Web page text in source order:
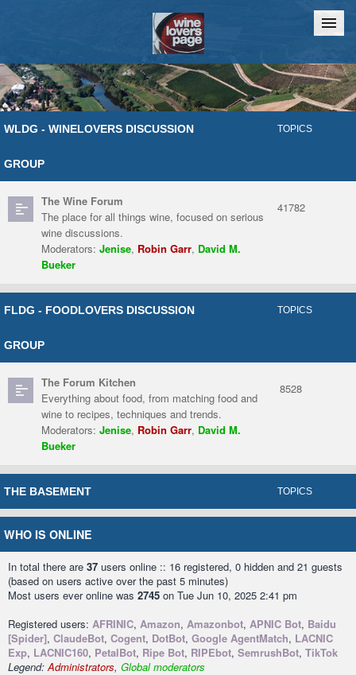
Home Chat
WLDG - WINELOVERS DISCUSSION
GROUP
TOPICS
The Wine Forum
The place for all things wine, focused on serious
wine discussions.
Moderators: Jenise, Robin Garr, David M.
Bueker
41782
FLDG - FOODLOVERS DISCUSSION
GROUP
TOPICS
The Forum Kitchen
Everything about food, from matching food and
wine to recipes, techniques and trends.
Moderators: Jenise, Robin Garr, David M.
Bueker
8528
THE BASEMENT TOPICS
WHO IS ONLINE
In total there are 37 users online :: 16 registered, 0 hidden and 21 guests
(based on users active over the past 5 minutes)
Most users ever online was 2745 on Tue Jun 10, 2025 2:41 pm
Registered users: AFRINIC, Amazon, Amazonbot, APNIC Bot, Baidu
[Spider], ClaudeBot, Cogent, DotBot, Google AgentMatch, LACNIC
Exp, LACNIC160, PetalBot, Ripe Bot, RIPEbot, SemrushBot, TikTok
Legend:Administrators, Global moderators